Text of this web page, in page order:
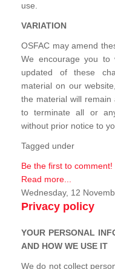
use.
VARIATION
OSFAC may amend
We encourage you to
updated of these
material on our
the material will remain
to terminate all or
without prior notice to
Tagged under
Be the first to comment!
Read more...
Wednesday, 12
Privacy policy
YOUR PERSONAL
AND HOW WE USE IT
We do not collect